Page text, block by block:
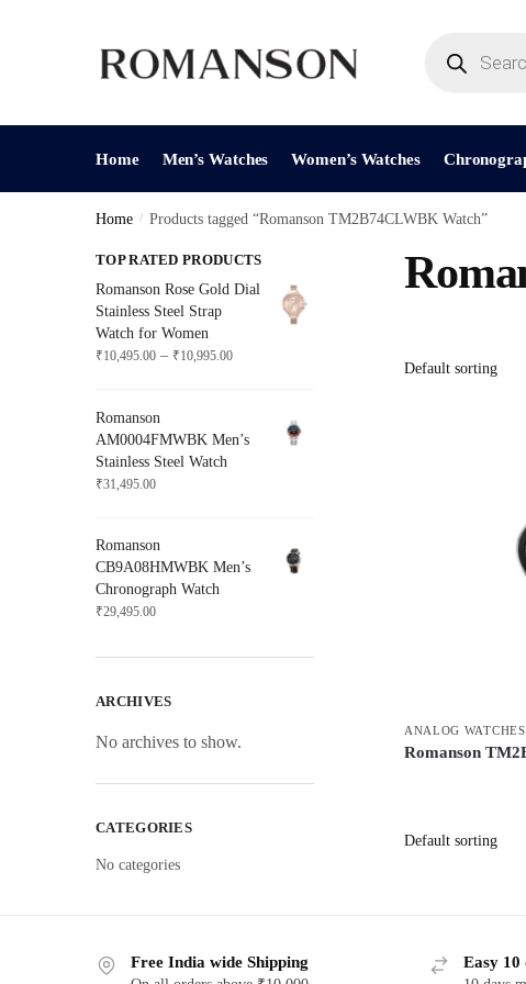
search
Home Men’s Watches Women’s Watches
Home / Products tagged “Romanson TM2B74CLWBK Watch”
ANALOG WATCHES
Romanson
TOP RATED PRODUCTS
Romanson Rose Gold Dial
Stainless Steel Strap
Watch for Women
₹10,495.00 – ₹10,995.00Price
₹10,995.00
Romanson
AM0004FMWBK Men’s
Stainless Steel Watch
₹31,495.00
Romanson
CB9A08HMWBK Men’s
Chronograph Watch
₹29,495.00
ARCHIVES
No archives to show.
CATEGORIES
No categories
Free India wide Shipping Easy 10